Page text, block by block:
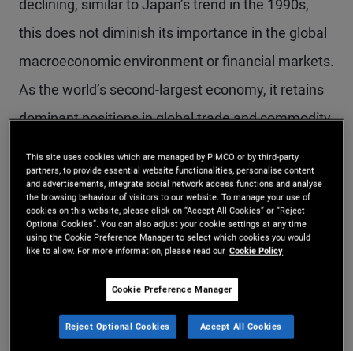
declining, similar to Japan’s trend in the 1990s,
this does not diminish its importance in the global
macroeconomic environment or financial markets.
As the world’s second-largest economy, it retains
dominant positions in global trade and commodity
Figure 1: While China’s GDP growth beta decline echoes
Japan’s experience in the 1990s, it retains the second-
largest share of global GDP More Info
This site uses cookies which are managed by PIMCO or by third-party
partners, to provide essential website functionalities, personalise content
and advertisements, integrate social network access functions and analyse
the browsing behaviour of visitors to our website. To manage your use of
cookies on this website, please click on “Accept All Cookies” or “Reject
Optional Cookies”. You can also adjust your cookie settings at any time
using the Cookie Preference Manager to select which cookies you would
like to allow. For more information, please read our Cookie Policy
Cookie Preference Manager
Reject Optional Cookies Accept All Cookies